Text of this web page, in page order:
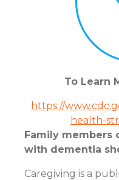
To Learn
https://
health-
Family members
with dementia
Caregiving is a